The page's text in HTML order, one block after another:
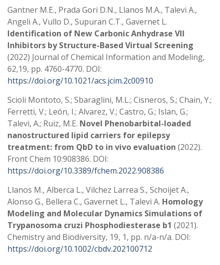
Gantner M.E., Prada Gori D.N., Llanos M.A., Talevi A.,
Angeli A., Vullo D., Supuran C.T., Gavernet L.
Identification of New Carbonic Anhydrase VII
Inhibitors by Structure-Based Virtual Screening
(2022) Journal of Chemical Information and Modeling,
62,19, pp. 4760-4770. DOI:
https://doi.org/10.1021/acs.jcim.2c00910
Scioli Montoto, S.; Sbaraglini, M.L.; Cisneros, S.; Chain, Y.;
Ferretti, V.; León, I.; Alvarez, V.; Castro, G.; Islan, G.;
Talevi, A.; Ruiz, M.E. Novel Phenobarbital-loaded
nanostructured lipid carriers for epilepsy
treatment: from QbD to in vivo evaluation (2022).
Front Chem 10:908386. DOI:
https://doi.org/10.3389/fchem.2022.908386
Llanos M., Alberca L., Vilchez Larrea S., Schoijet A.,
Alonso G., Bellera C., Gavernet L., Talevi A. Homology
Modeling and Molecular Dynamics Simulations of
Trypanosoma cruzi Phosphodiesterase b1 (2021).
Chemistry and Biodiversity, 19, 1, pp. n/a-n/a. DOI:
https://doi.org/10.1002/cbdv.202100712